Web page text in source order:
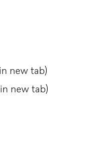
new tab)
new tab)